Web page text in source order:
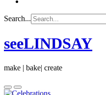
Search...
seeLINDSAY
make | bake| create